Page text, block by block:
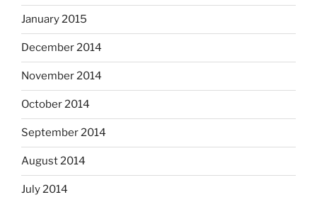
January 2015
December 2014
November 2014
October 2014
September 2014
August 2014
July 2014